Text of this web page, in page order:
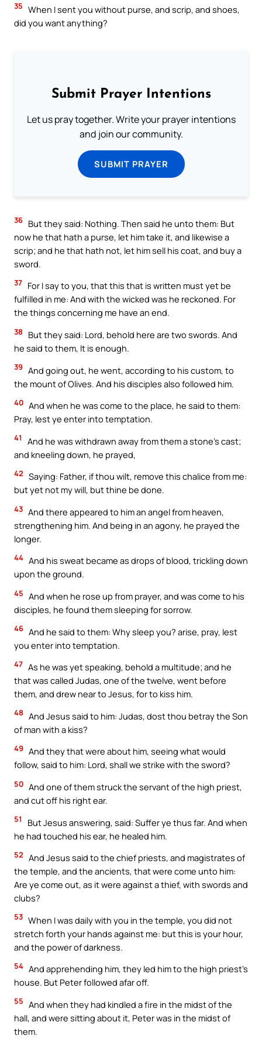
35 When I sent you without purse, and scrip, and shoes,
did you want anything?
Submit Prayer Intentions
Let us pray together. Write your prayer intentions
and join our community.
SUBMIT PRAYER
36 But they said: Nothing. Then said he unto them: But
now he that hath a purse, let him take it, and likewise a
scrip; and he that hath not, let him sell his coat, and buy a
sword.
37 For I say to you, that this that is written must yet be
fulfilled in me: And with the wicked was he reckoned. For
the things concerning me have an end.
38
But they said: Lord, behold here are two swords. And
he said to them, It is enough.
39 And going out, he went, according to his custom, to
the mount of Olives. And his disciples also followed him.
40 And when he was come to the place, he said to them:
Pray, lest ye enter into temptation.
41
And he was withdrawn away from them a stone’s cast;
and kneeling down, he prayed,
42 Saying: Father, if thou wilt, remove this chalice from me:
but yet not my will, but thine be done.
43 And there appeared to him an angel from heaven,
strengthening him. And being in an agony, he prayed the
longer.
44 And his sweat became as drops of blood, trickling down
upon the ground.
45 And when he rose up from prayer, and was come to his
disciples, he found them sleeping for sorrow.
46 And he said to them: Why sleep you? arise, pray, lest
you enter into temptation.
47 As he was yet speaking, behold a multitude; and he
that was called Judas, one of the twelve, went before
them, and drew near to Jesus, for to kiss him.
48 And Jesus said to him: Judas, dost thou betray the Son
of man with a kiss?
49 And they that were about him, seeing what would
follow, said to him: Lord, shall we strike with the sword?
50 And one of them struck the servant of the high priest,
and cut off his right ear.
51
But Jesus answering, said: Suffer ye thus far. And when
he had touched his ear, he healed him.
52 And Jesus said to the chief priests, and magistrates of
the temple, and the ancients, that were come unto him:
Are ye come out, as it were against a thief, with swords and
clubs?
53 When I was daily with you in the temple, you did not
stretch forth your hands against me: but this is your hour,
and the power of darkness.
54 And apprehending him, they led him to the high priest’s
house. But Peter followed afar off.
55 And when they had kindled a fire in the midst of the
hall, and were sitting about it, Peter was in the midst of
them.